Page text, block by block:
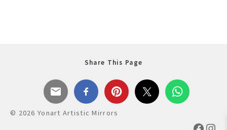
Share This Page
© 2026 Yonart Artistic Mirrors